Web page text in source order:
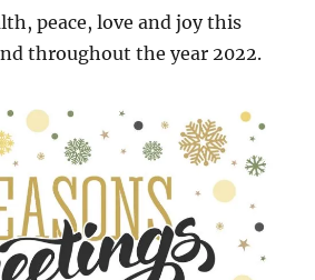
peace, love and joy this
throughout the year 2022.